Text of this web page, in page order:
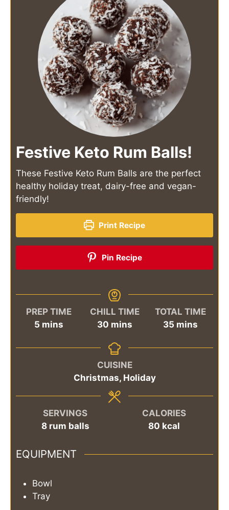
Festive Keto Rum Balls!
These Festive Keto Rum Balls are the perfect
healthy holiday treat, dairy-free and vegan-
friendly!
Print Recipe
Pin Recipe
PREP TIME
5minutes
mins
CHILL TIME
30minutes
mins
TOTAL TIME
35minutes
mins
CUISINE
Christmas, Holiday
SERVINGS
8 rum balls
CALORIES
80 kcal
EQUIPMENT
Bowl
Tray